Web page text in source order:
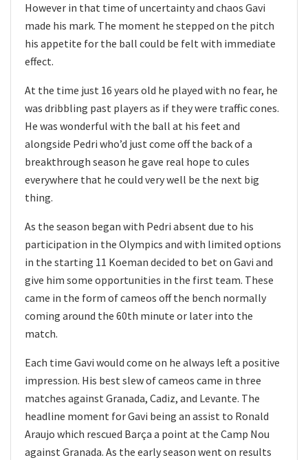
However in that time of uncertainty and chaos Gavi
made his mark. The moment he stepped on the pitch
his appetite for the ball could be felt with immediate
effect.
At the time just 16 years old he played with no fear, he
was dribbling past players as if they were traffic cones.
He was wonderful with the ball at his feet and
alongside Pedri who’d just come off the back of a
breakthrough season he gave real hope to cules
everywhere that he could very well be the next big
thing.
As the season began with Pedri absent due to his
participation in the Olympics and with limited options
in the starting 11 Koeman decided to bet on Gavi and
give him some opportunities in the first team. These
came in the form of cameos off the bench normally
coming around the 60th minute or later into the
match.
Each time Gavi would come on he always left a positive
impression. His best slew of cameos came in three
matches against Granada, Cadiz, and Levante. The
headline moment for Gavi being an assist to Ronald
Araujo which rescued Barça a point at the Camp Nou
against Granada. As the early season went on results